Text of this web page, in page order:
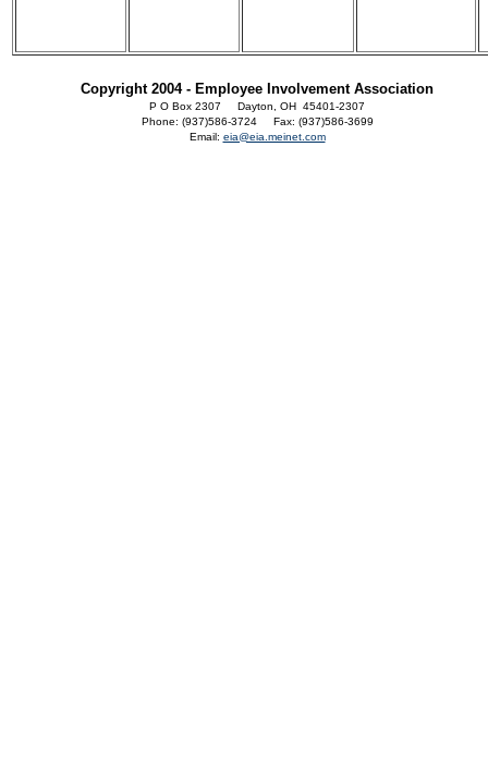
Copyright 2004 - Employee Involvement Association
P O Box 2307 Dayton, OH 45401-2307
Phone: (937)586-3724 Fax: (937)586-3699
Email: eia@eia.meinet.com